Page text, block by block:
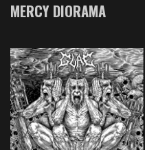
MERCY DIORAMA